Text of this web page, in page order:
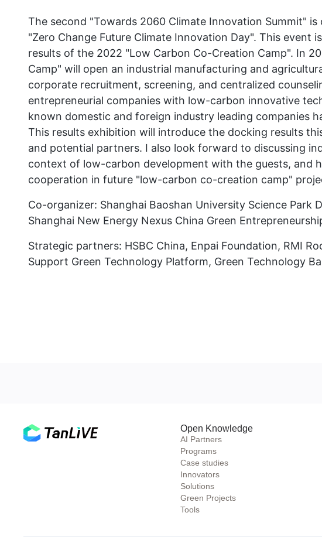
The second "Towards 2060 Climate Innovation Summit"
"Zero Change Future Climate Innovation Day". This event
results of the 2022 "Low Carbon Co-Creation Camp". In
Camp" will open an industrial manufacturing and
corporate recruitment, screening, and centralized
entrepreneurial companies with low-carbon innovative
known domestic and foreign industry leading companies
This results exhibition will introduce the docking results
and potential partners. I also look forward to discussing
context of low-carbon development with the guests, and
cooperation in future "low-carbon co-creation camp"
Co-organizer: Shanghai Baoshan University Science Park
Shanghai New Energy Nexus China Green
Strategic partners: HSBC China, Enpai Foundation, RMI
Support Green Technology Platform, Green Technology
Open Knowledge
AI Partners
Programs
Case studies
Innovators
Solutions
Green Projects
Tools